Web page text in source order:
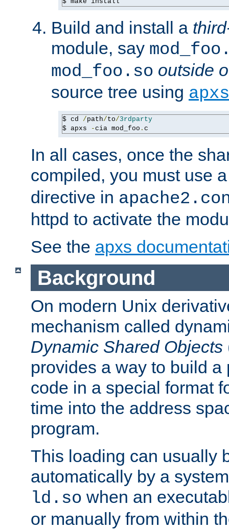
Build and install a
module, say
mod_foo.so outside
source tree using apxs
$ cd /path/to/3rdparty
$ apxs
-cia mod_foo . c
In all cases, once the
compiled, you must use
directive in
httpd to activate the
See the apxs
Background
On modern Unix
mechanism called
Dynamic Shared Objects
provides a way to build a
code in a special format
time into the address
program.
This loading can usually
automatically by a
ld.so when an
or manually from within